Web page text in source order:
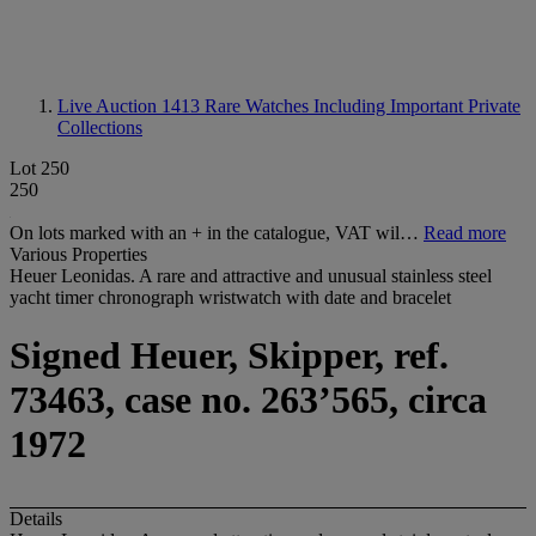
Live Auction 1413 Rare Watches Including Important Private
Collections
Lot 250
250
On lots marked with an + in the catalogue, VAT wil… Read more
Various Properties
Heuer Leonidas. A rare and attractive and unusual stainless steel
yacht timer chronograph wristwatch with date and bracelet
Signed Heuer, Skipper, ref.
73463, case no. 263’565, circa
1972
Details